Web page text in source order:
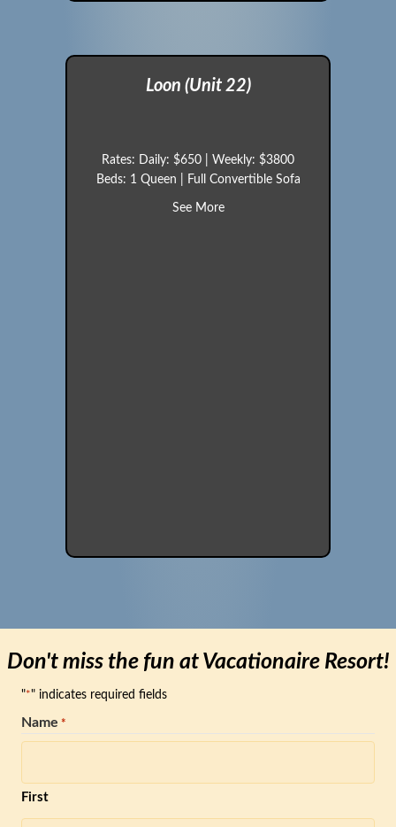
Loon (Unit 22)
Rates: Daily: $650 | Weekly: $3800
Beds: 1 Queen | Full Convertible Sofa
See Moreabout Loon (Unit 22)
Don't miss the fun at Vacationaire Resort!
"*" indicates required fields
Name *
First